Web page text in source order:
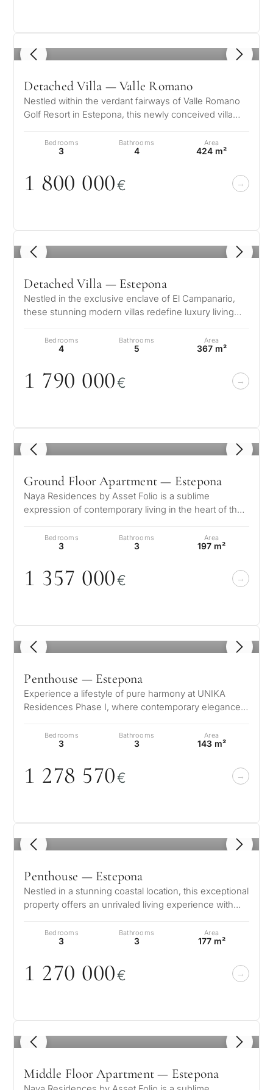
1 / 8
Detached Villa — Valle Romano
Nestled within the verdant fairways of Valle Romano
Golf Resort in Estepona, this newly conceived villa
Bedrooms
3
Bathrooms
4
Area
424 m²
1 800 000€
1 / 8
Detached Villa — Estepona
Nestled in the exclusive enclave of El Campanario,
these stunning modern villas redefine luxury living
Bedrooms
4
Bathrooms
5
Area
367 m²
1 790 000€
1 / 8
Ground Floor Apartment — Estepona
Naya Residences by Asset Folio is a sublime
expression of contemporary living in the heart of the
Bedrooms
3
Bathrooms
3
Area
197 m²
1 357 000€
1 / 8
Penthouse — Estepona
Experience a lifestyle of pure harmony at UNIKA
Residences Phase I, where contemporary elegance
Bedrooms
3
Bathrooms
3
Area
143 m²
1 278 570€
1 / 8
Penthouse — Estepona
Nestled in a stunning coastal location, this exceptional
property offers an unrivaled living experience with
Bedrooms
3
Bathrooms
3
Area
177 m²
1 270 000€
1 / 8
Middle Floor Apartment — Estepona